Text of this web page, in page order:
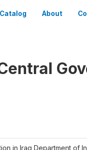
About
in Iraq Department of